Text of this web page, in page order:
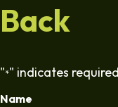
Back
"*" indicates
Name